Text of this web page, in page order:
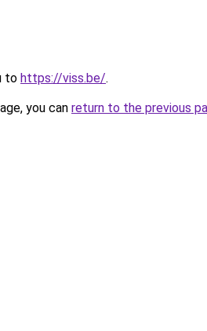
to https://viss.be/.
you can return to the previous